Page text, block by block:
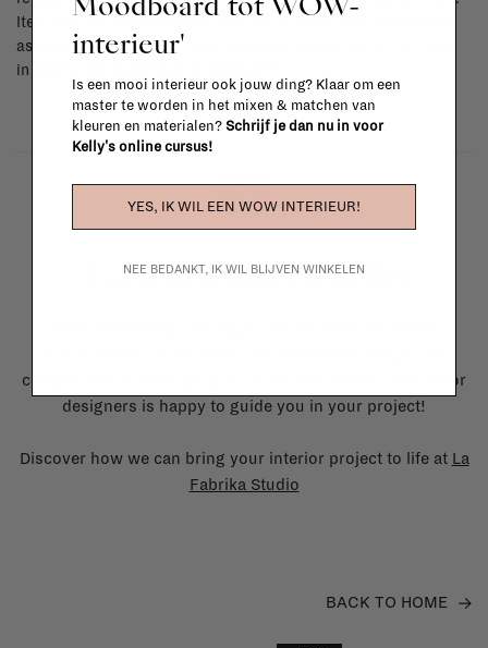
Items made to your specifications (think of made-to-order such
as upholstered items, ...) can't be returned or exchanged. When
in doubt, please contact us.
La Fabrika Studio
complete renovation projects, our team of talented interior
designers is happy to guide you in your project!
Discover how we can bring your interior project to life at La
Fabrika Studio
BACK TO HOME
interieur'
Is een mooi interieur ook jouw ding? Klaar om een
master te worden in het mixen & matchen van
kleuren en materialen? Schrijf je dan nu in voor
Kelly's online cursus!
YES, IK WIL EEN WOW INTERIEUR!
NEE BEDANKT, IK WIL BLIJVEN WINKELEN